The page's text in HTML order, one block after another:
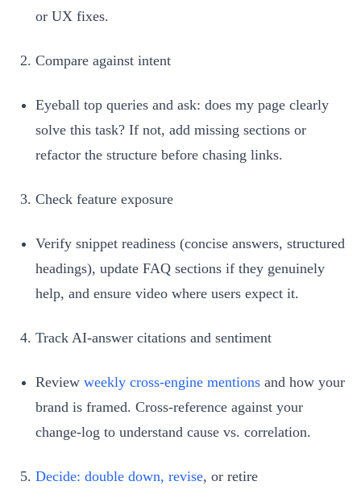
or UX fixes.
Compare against intent
Eyeball top queries and ask: does my page clearly
solve this task? If not, add missing sections or
refactor the structure before chasing links.
Check feature exposure
Verify snippet readiness (concise answers, structured
headings), update FAQ sections if they genuinely
help, and ensure video where users expect it.
Track AI‑answer citations and sentiment
Review weekly cross‑engine mentions and how your
brand is framed. Cross‑reference against your
change‑log to understand cause vs. correlation.
Decide: double down, revise, or retire